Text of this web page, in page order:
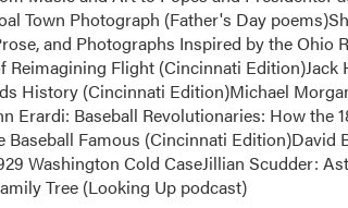
Town Photograph (Father's Day
and Photographs Inspired by the Ohio
Reimagining Flight (Cincinnati Edition)Jack
History (Cincinnati Edition)Michael
Erardi: Baseball Revolutionaries: How the
Famous (Cincinnati Edition)David
Washington Cold CaseJillian Scudder:
Tree (Looking Up podcast)